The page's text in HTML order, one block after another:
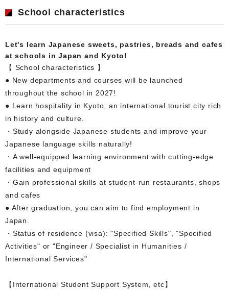
School characteristics
Let's learn Japanese sweets, pastries, breads and cafes
at schools in Japan and Kyoto!
【 School characteristics 】
● New departments and courses will be launched
throughout the school in 2027!
● Learn hospitality in Kyoto, an international tourist city rich
in history and culture.
・Study alongside Japanese students and improve your
Japanese language skills naturally!
・A well-equipped learning environment with cutting-edge
facilities and equipment
・Gain professional skills at student-run restaurants, shops
and cafes
● After graduation, you can aim to find employment in
Japan.
・Status of residence (visa): "Specified Skills", "Specified
Activities" or "Engineer / Specialist in Humanities /
International Services"
【International Student Support System, etc】